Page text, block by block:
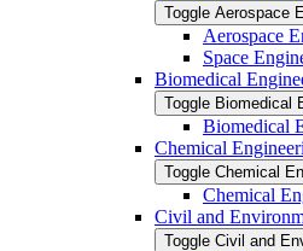
Toggle Aerospace
Aerospace
Space
Biomedical
Toggle Biomedical
Biomedical
Chemical
Toggle Chemical
Chemical
Civil and
Toggle Civil and